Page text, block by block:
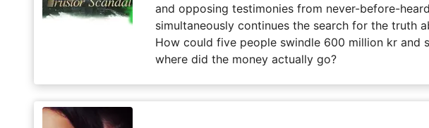
and opposing testimonies from never-before-
simultaneously continues the search for the truth
How could five people swindle 600 million kr and
where did the money actually go?